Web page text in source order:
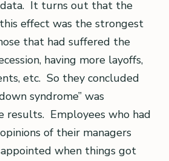
It turns out that the
effect was the strongest
that had suffered the
having more layoffs,
etc. So they concluded
syndrome” was
results. Employees who had
of their managers
when things got